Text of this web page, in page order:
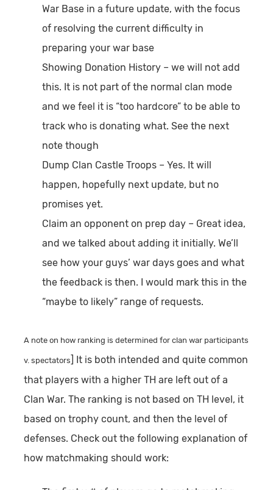
War Base in a future update, with the focus
of resolving the current difficulty in
preparing your war base
Showing Donation History – we will not add
this. It is not part of the normal clan mode
and we feel it is “too hardcore” to be able to
track who is donating what. See the next
note though
Dump Clan Castle Troops – Yes. It will
happen, hopefully next update, but no
promises yet.
Claim an opponent on prep day – Great idea,
and we talked about adding it initially. We’ll
see how your guys’ war days goes and what
the feedback is then. I would mark this in the
“maybe to likely” range of requests.
A note on how ranking is determined for clan war participants
v. spectators] It is both intended and quite common
that players with a higher TH are left out of a
Clan War. The ranking is not based on TH level, it
based on trophy count, and then the level of
defenses. Check out the following explanation of
how matchmaking should work: